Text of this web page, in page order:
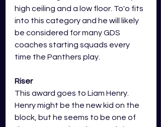
high ceiling and a low floor. To'o fits
into this category and he will likely
be considered for many GDS
coaches starting squads every
time the Panthers play.
Riser
This award goes to Liam Henry.
Henry might be the new kid on the
block, but he seems to be one of